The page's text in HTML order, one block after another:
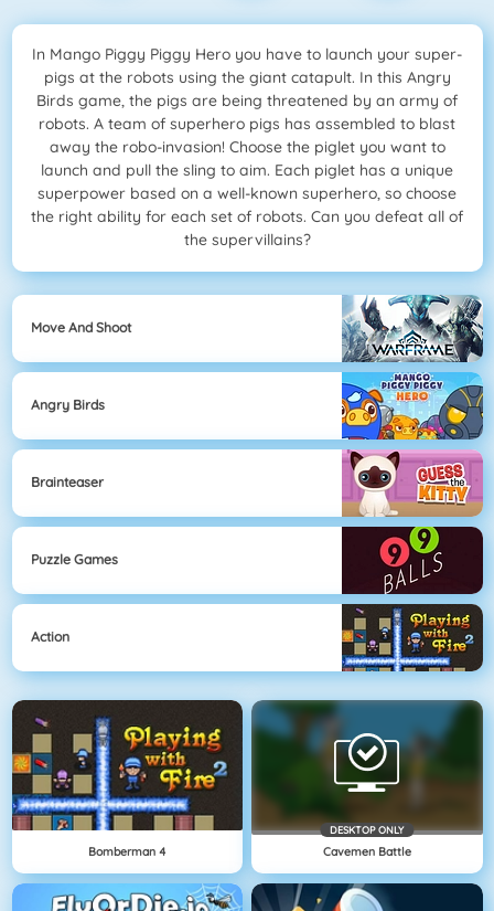
In Mango Piggy Piggy Hero you have to launch your super-
pigs at the robots using the giant catapult. In this Angry
Birds game, the pigs are being threatened by an army of
robots. A team of superhero pigs has assembled to blast
away the robo-invasion! Choose the piglet you want to
launch and pull the sling to aim. Each piglet has a unique
superpower based on a well-known superhero, so choose
the right ability for each set of robots. Can you defeat all of
the supervillains?
Move And Shoot
Angry Birds
Brainteaser
Puzzle Games
Action
Bomberman 4
DESKTOP ONLY
Cavemen Battle